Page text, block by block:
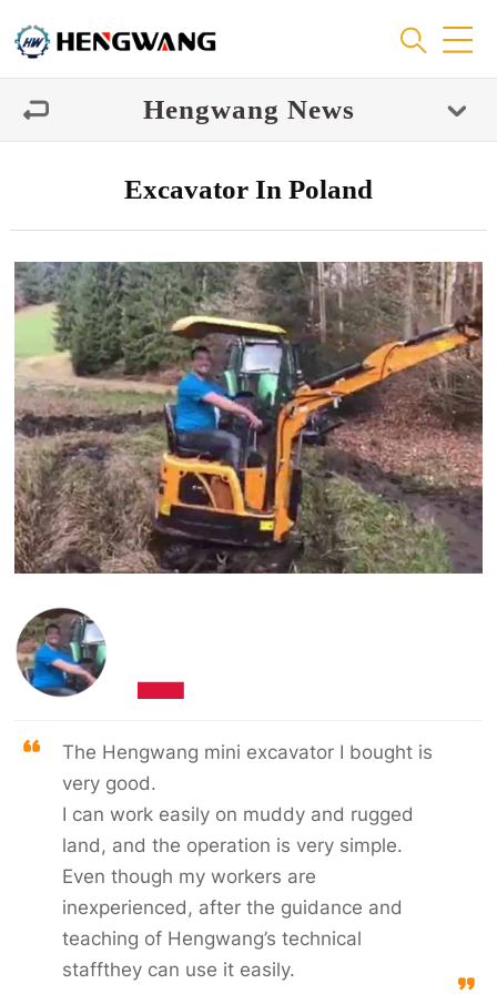
Hengwang News
Excavator In Poland
The Hengwang mini excavator I bought is
very good.
I can work easily on muddy and rugged
land, and the operation is very simple.
Even though my workers are
inexperienced, after the guidance and
teaching of Hengwang’s technical
staffthey can use it easily.